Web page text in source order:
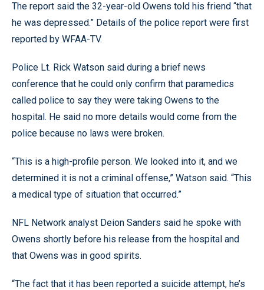
The report said the 32-year-old Owens told his friend “that
he was depressed.” Details of the police report were first
reported by WFAA-TV.
Police Lt. Rick Watson said during a brief news
conference that he could only confirm that paramedics
called police to say they were taking Owens to the
hospital. He said no more details would come from the
police because no laws were broken.
“This is a high-profile person. We looked into it, and we
determined it is not a criminal offense,” Watson said. “This
a medical type of situation that occurred.”
NFL Network analyst Deion Sanders said he spoke with
Owens shortly before his release from the hospital and
that Owens was in good spirits.
“The fact that it has been reported a suicide attempt, he’s